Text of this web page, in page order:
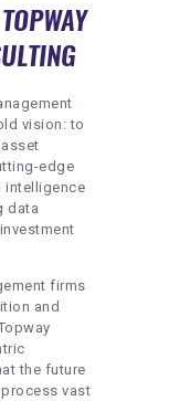
vision: to
edge
intelligence
data
firms
and
the future
vast